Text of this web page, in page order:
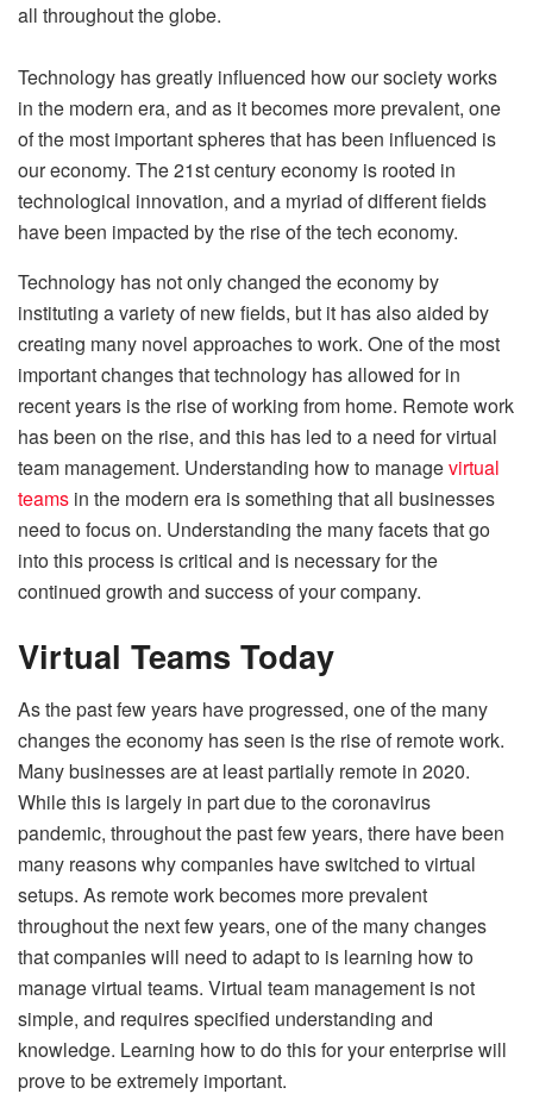
all throughout the globe.
Technology has greatly influenced how our society works
in the modern era, and as it becomes more prevalent, one
of the most important spheres that has been influenced is
our economy. The 21st century economy is rooted in
technological innovation, and a myriad of different fields
have been impacted by the rise of the tech economy.
Technology has not only changed the economy by
instituting a variety of new fields, but it has also aided by
creating many novel approaches to work. One of the most
important changes that technology has allowed for in
recent years is the rise of working from home. Remote work
has been on the rise, and this has led to a need for virtual
team management. Understanding how to managevirtual
teams in the modern era is something that all businesses
need to focus on. Understanding the many facets that go
into this process is critical and is necessary for the
continued growth and success of your company.
Virtual Teams Today
As the past few years have progressed, one of the many
changes the economy has seen is the rise of remote work.
Many businesses are at least partially remote in 2020.
While this is largely in part due to the coronavirus
pandemic, throughout the past few years, there have been
many reasons why companies have switched to virtual
setups. As remote work becomes more prevalent
throughout the next few years, one of the many changes
that companies will need to adapt to is learning how to
manage virtual teams. Virtual team management is not
simple, and requires specified understanding and
knowledge. Learning how to do this for your enterprise will
prove to be extremely important.